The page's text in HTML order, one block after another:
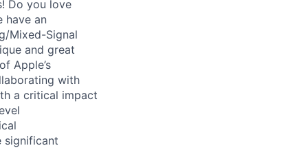
Do you love
have an
Mixed-Signal
and great
Apple’s
with
a critical impact
significant